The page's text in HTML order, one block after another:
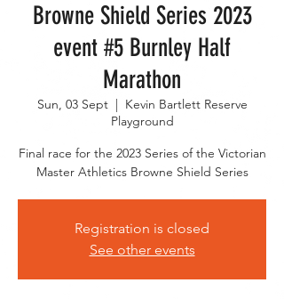
Browne Shield Series 2023
event #5 Burnley Half
Marathon
Sun, 03 Sept
  |
Kevin Bartlett Reserve
Playground
Final race for the 2023 Series of the Victorian
Master Athletics Browne Shield Series
Registration is closed
See other events